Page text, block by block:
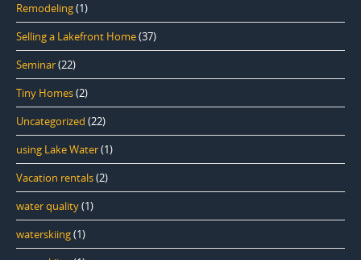
Remodeling(1)
Selling a Lakefront Home(37)
Seminar(22)
Tiny Homes(2)
Uncategorized (22)
using Lake Water(1)
Vacation rentals(2)
water quality(1)
waterskiing(1)